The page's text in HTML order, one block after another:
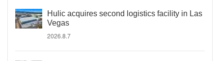
Hulic acquires second logistics facility in Las
Vegas
2026.8.7